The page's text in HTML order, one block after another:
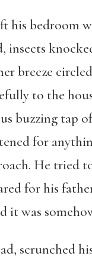
his bedroom
insects
breeze
to the
buzzing tap
for
He tried
for his
it was
scrunched